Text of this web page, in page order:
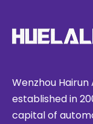
Wenzhou Hairun
established in
capital of